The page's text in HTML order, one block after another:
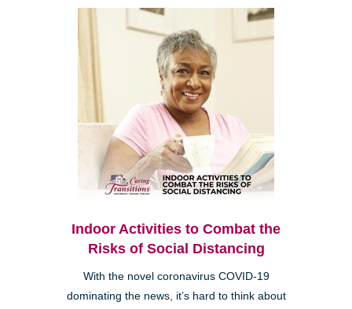
Indoor Activities to Combat the
Risks of Social Distancing
With the novel coronavirus COVID-19
dominating the news, it’s hard to think about